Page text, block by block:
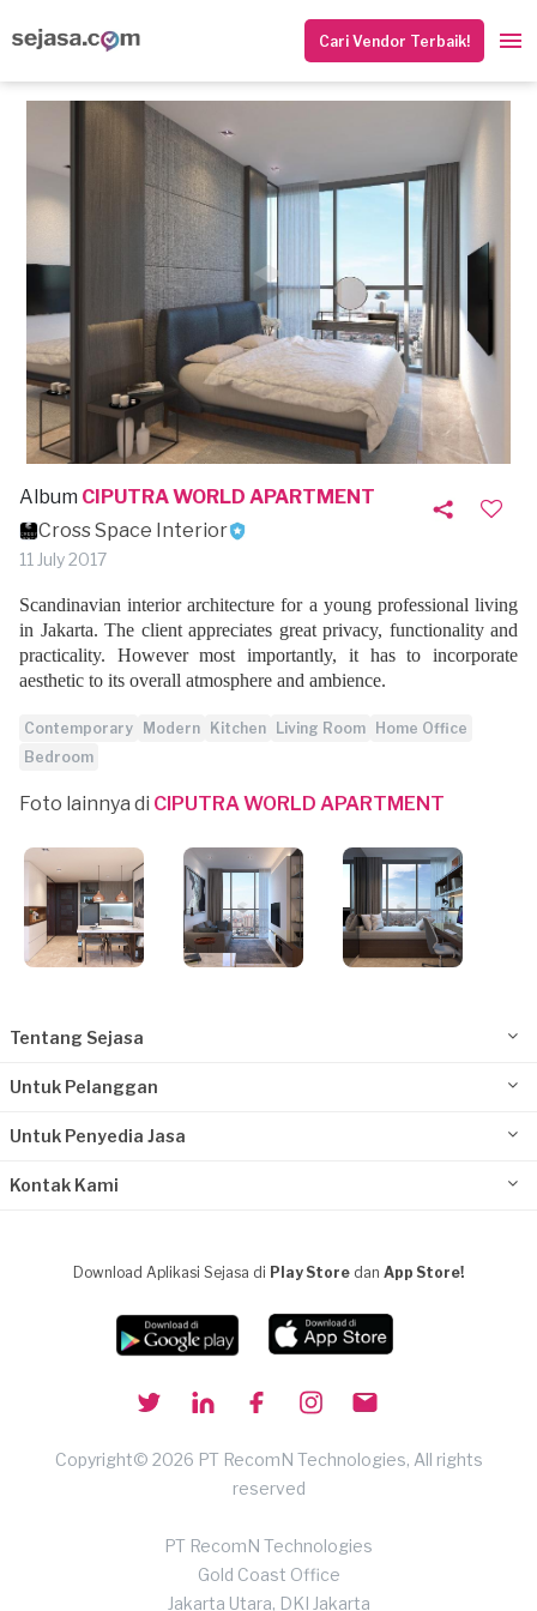
Cari Vendor Terbaik!
Album CIPUTRA WORLD APARTMENT
Cross Space Interior
11 July 2017
Scandinavian interior architecture for a young professional living
in Jakarta. The client appreciates great privacy, functionality and
practicality. However most importantly, it has to incorporate
aesthetic to its overall atmosphere and ambience.
Contemporary Modern Kitchen Living Room
Home Office
Bedroom
Foto lainnya di CIPUTRA WORLD APARTMENT
Tentang Sejasa
Untuk Pelanggan
Untuk Penyedia Jasa
Kontak Kami
Download Aplikasi Sejasa di Play Store dan App Store!
Copyright© 2026 PT RecomN Technologies, All rights
reserved
PT RecomN Technologies
Gold Coast Office
Jakarta Utara, DKI Jakarta